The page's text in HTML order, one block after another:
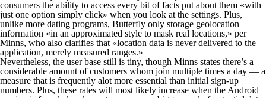
consumers the ability to access every bit of facts put about them «with
just one option simply click» when you look at the settings. Plus,
unlike more dating programs, Butterfly only storage geolocation
information «in an approximated style to mask real locations,» per
Minns, who also clarifies that «location data is never delivered to the
application, merely measured ranges.»
Nevertheless, the user base still is tiny, though Minns states there’s a
considerable amount of customers whom join multiple times a day — a
measure that is frequently alot more essential than initial sign-up
numbers. Plus, these rates will most likely increase when the Android